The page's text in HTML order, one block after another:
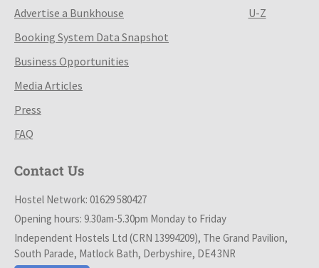
Advertise a Bunkhouse
Booking System Data Snapshot
Business Opportunities
Media Articles
Press
FAQ
U-Z
Contact Us
Hostel Network: 01629 580427
Opening hours: 9.30am-5.30pm Monday to Friday
Independent Hostels Ltd (CRN 13994209), The Grand Pavilion,
South Parade, Matlock Bath, Derbyshire, DE4 3NR